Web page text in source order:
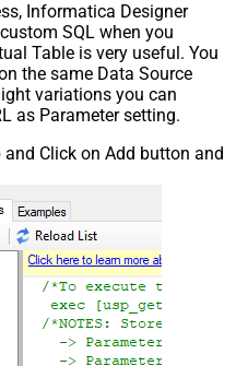
Informatica Designer
SQL when you
Table is very useful. You
the same Data Source
variations you can
as Parameter setting.
Click on Add button and